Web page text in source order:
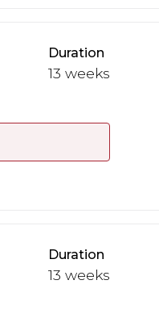
Duration
13 weeks
Duration
13 weeks